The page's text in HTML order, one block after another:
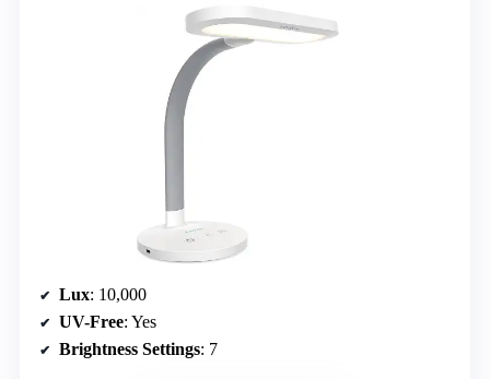
Lux: 10,000
UV-Free: Yes
Brightness Settings: 7